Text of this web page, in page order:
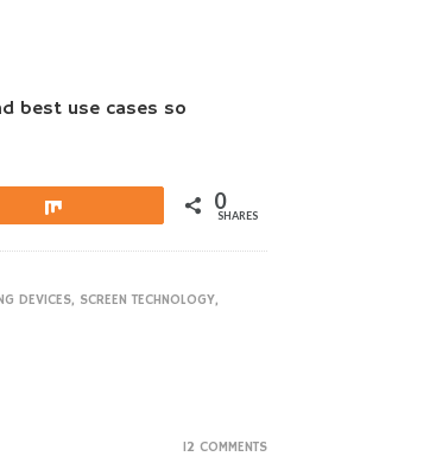
best use cases so
0
SHARES
DEVICES, SCREEN TECHNOLOGY,
12 COMMENTS